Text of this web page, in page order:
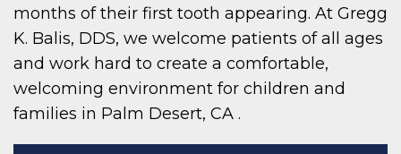
months of their first tooth appearing. At Gregg
K. Balis, DDS, we welcome patients of all ages
and work hard to create a comfortable,
welcoming environment for children and
families in Palm Desert, CA .